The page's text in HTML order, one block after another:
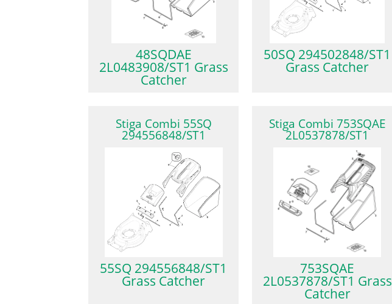
48SQDAE
2L0483908/ST1 Grass
Catcher
50SQ 294502848/ST1
Grass Catcher
Stiga Combi 55SQ
294556848/ST1
55SQ 294556848/ST1
Grass Catcher
Stiga Combi 753SQAE
2L0537878/ST1
753SQAE
2L0537878/ST1 Grass
Catcher